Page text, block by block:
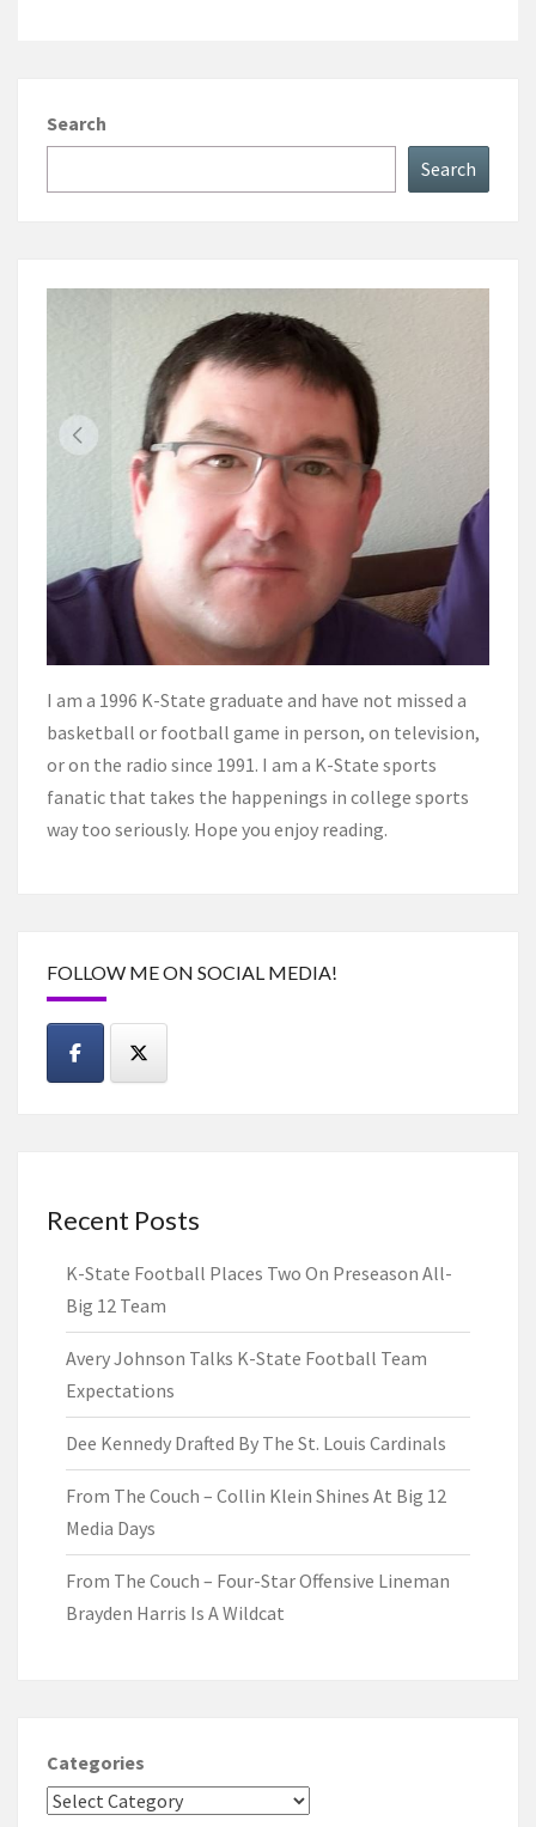
Search
Search
I am a 1996 K-State graduate and have not missed a
basketball or football game in person, on television,
or on the radio since 1991. I am a K-State sports
fanatic that takes the happenings in college sports
way too seriously. Hope you enjoy reading.
FOLLOW ME ON SOCIAL MEDIA!
Recent Posts
K-State Football Places Two On Preseason All-
Big 12 Team
Avery Johnson Talks K-State Football Team
Expectations
Dee Kennedy Drafted By The St. Louis Cardinals
From The Couch – Collin Klein Shines At Big 12
Media Days
From The Couch – Four-Star Offensive Lineman
Brayden Harris Is A Wildcat
Categories